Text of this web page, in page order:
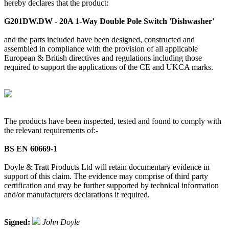
hereby declares that the product:
G201DW.DW - 20A 1-Way Double Pole Switch 'Dishwasher'
and the parts included have been designed, constructed and
assembled in compliance with the provision of all applicable
European & British directives and regulations including those
required to support the applications of the CE and UKCA marks.
The products have been inspected, tested and found to comply with
the relevant requirements of:-
BS EN 60669-1
Doyle & Tratt Products Ltd will retain documentary evidence in
support of this claim. The evidence may comprise of third party
certification and may be further supported by technical information
and/or manufacturers declarations if required.
Signed: John Doyle